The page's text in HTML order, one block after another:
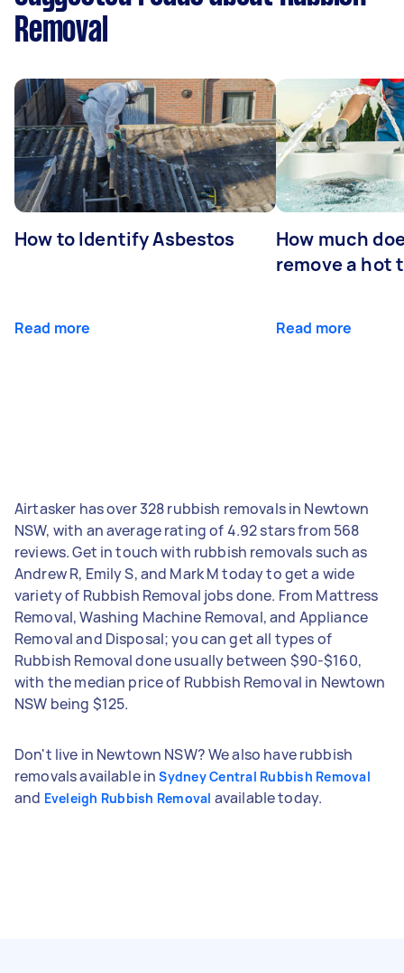
Removal
How to Identify Asbestos
Read more
How much
remove a hot
Read more
Airtasker has over 328 rubbish removals in Newtown
NSW, with an average rating of 4.92 stars from 568
reviews. Get in touch with rubbish removals such as
Andrew R, Emily S, and Mark M today to get a wide
variety of Rubbish Removal jobs done. From Mattress
Removal, Washing Machine Removal, and Appliance
Removal and Disposal; you can get all types of
Rubbish Removal done usually between $90-$160,
with the median price of Rubbish Removal in Newtown
NSW being $125.
Don't live in Newtown NSW? We also have rubbish
removals available inSydney Central Rubbish Removal
and Eveleigh Rubbish Removal available today.